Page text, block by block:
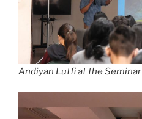
Andiyan Lutfi at the Seminar